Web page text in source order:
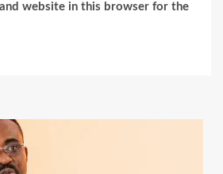
website in this browser for the